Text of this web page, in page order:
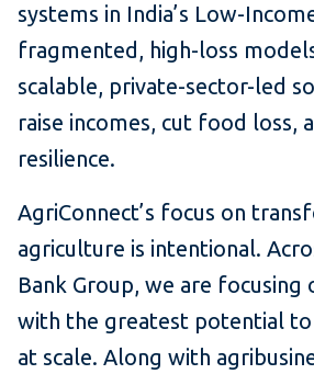
systems in India’s Low-
fragmented, high-loss
scalable, private-sector-led
raise incomes, cut food loss,
resilience.
AgriConnect’s focus on
agriculture is intentional.
Bank Group, we are focusing
with the greatest potential to
at scale. Along with